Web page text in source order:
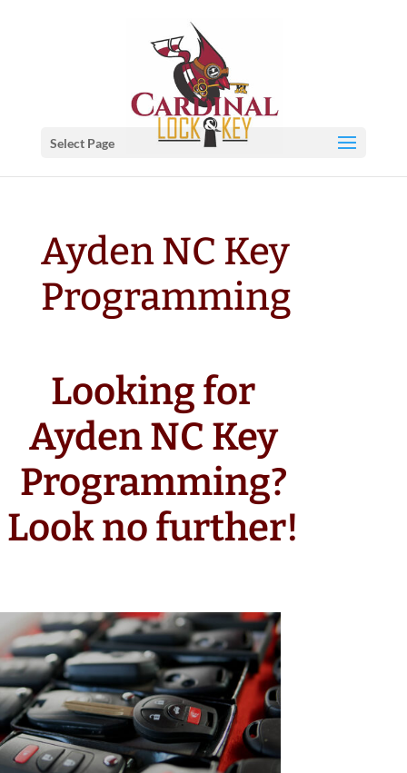
Select Page
Ayden NC Key
Programming
Looking for
Ayden NC Key
Programming?
Look no further!